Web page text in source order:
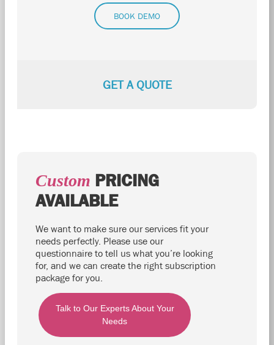
BOOK DEMO
GET A QUOTE
Custom PRICING
AVAILABLE
We want to make sure our services fit your
needs perfectly. Please use our
questionnaire to tell us what you’re looking
for, and we can create the right subscription
package for you.
Talk to Our Experts About Your
Needs